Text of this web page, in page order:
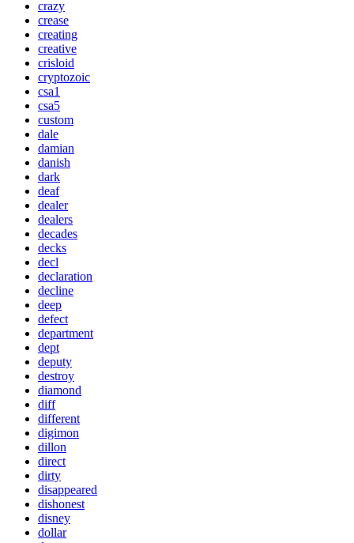
crazy
crease
creating
creative
crisloid
cryptozoic
csa1
csa5
custom
dale
damian
danish
dark
deaf
dealer
dealers
decades
decks
decl
declaration
decline
deep
defect
department
dept
deputy
destroy
diamond
diff
different
digimon
dillon
direct
dirty
disappeared
dishonest
disney
dollar